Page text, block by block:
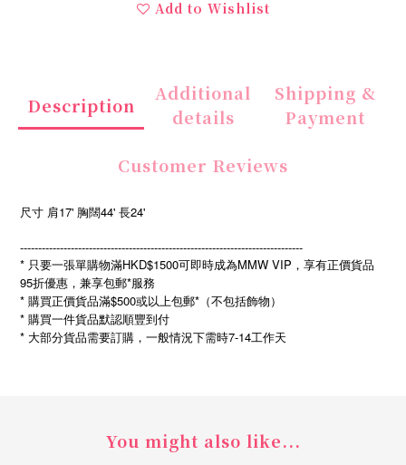
Add to Wishlist
Description
Additional
details
Shipping &
Payment
Customer Reviews
尺寸 肩17' 胸闊44' 長24'
------------------------------------------------------------------------------
* 只要一張單購物滿HKD$1500可即時成為MMW VIP，享有正價貨品
95折優惠，兼享包郵*服務
* 購買正價貨品滿$500或以上包郵*（不包括飾物）
* 購買一件貨品默認順豐到付
* 大部分貨品需要訂購，一般情況下需時7-14工作天
You might also like...